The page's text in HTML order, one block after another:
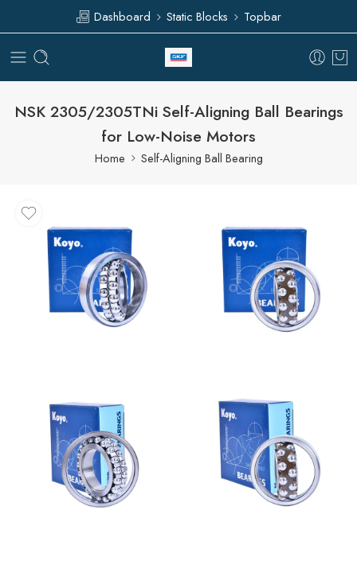
Dashboard Static Blocks Topbar
NSK 2305/2305TNi Self-Aligning Ball Bearings
for Low-Noise Motors
Home Self-Aligning Ball Bearing